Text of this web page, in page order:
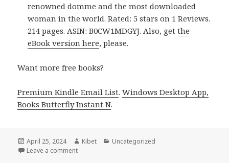
renowned domme and the most downloaded
woman in the world. Rated: 5 stars on 1 Reviews.
214 pages. ASIN: B0CW1MDGYJ. Also, getthe
eBook version here, please.
Want more free books?
Premium Kindle Email List.Windows Desktop App,
Books Butterfly Instant N.
Posted
on
April 25, 2024 Author
Kibet Categories
Uncategorized
Leave a comment